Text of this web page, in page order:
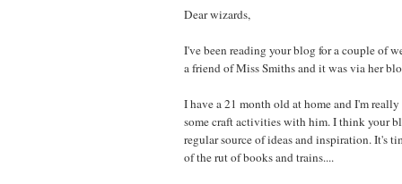
Dear wizards,
I've been reading your blog for a couple of
a friend of Miss Smiths and it was via her
I have a 21 month old at home and I'm
some craft activities with him. I think your
regular source of ideas and inspiration. It's
of the rut of books and trains....